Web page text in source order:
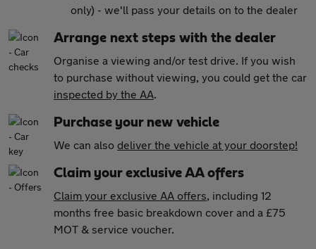
only) - we'll pass your details on to the dealer
Arrange next steps with the dealer
Organise a viewing and/or test drive. If you wish
to purchase without viewing, you could get the car
inspected by the AA.
Purchase your new vehicle
We can also deliver the vehicle at your doorstep!
Claim your exclusive AA offers
Claim your exclusive AA offers, including 12
months free basic breakdown cover and a £75
MOT & service voucher.